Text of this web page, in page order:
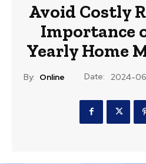
Avoid Costly
Importance
Yearly Home
By: Online Date: 2024-